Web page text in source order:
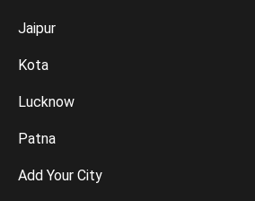
Jaipur
Kota
Lucknow
Patna
Add Your City